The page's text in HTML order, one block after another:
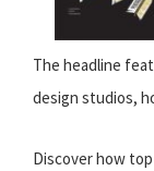
The headline
design studios,
Discover how